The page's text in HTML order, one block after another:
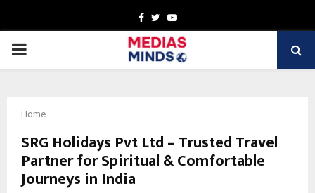
Facebook
TwitterYoutube
PRIMARY
Home
SRG Holidays Pvt Ltd – Trusted Travel
Partner for Spiritual & Comfortable
Journeys in India